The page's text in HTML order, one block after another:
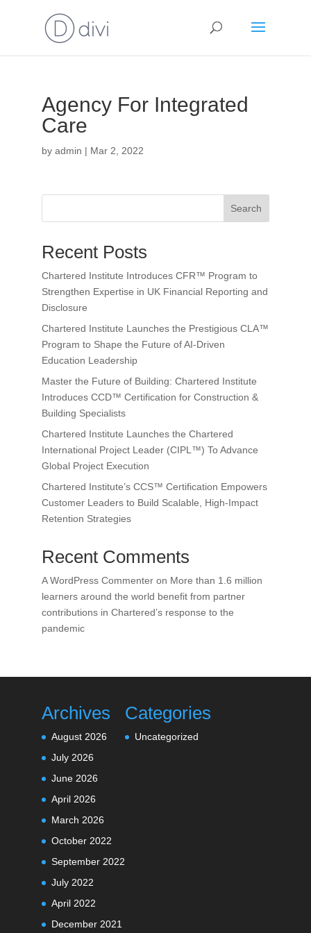
Agency For Integrated
Care
by admin | Mar 2, 2022
Search
Recent Posts
Chartered Institute Introduces CFR™ Program to
Strengthen Expertise in UK Financial Reporting and
Disclosure
Chartered Institute Launches the Prestigious CLA™
Program to Shape the Future of AI-Driven
Education Leadership
Master the Future of Building: Chartered Institute
Introduces CCD™ Certification for Construction &
Building Specialists
Chartered Institute Launches the Chartered
International Project Leader (CIPL™) To Advance
Global Project Execution
Chartered Institute’s CCS™ Certification Empowers
Customer Leaders to Build Scalable, High-Impact
Retention Strategies
Recent Comments
A WordPress Commenteron More than 1.6 million
learners around the world benefit from partner
contributions in Chartered’s response to the
pandemic
Archives
August 2026
July 2026
June 2026
April 2026
March 2026
October 2022
September 2022
July 2022
April 2022
December 2021
Categories
Uncategorized